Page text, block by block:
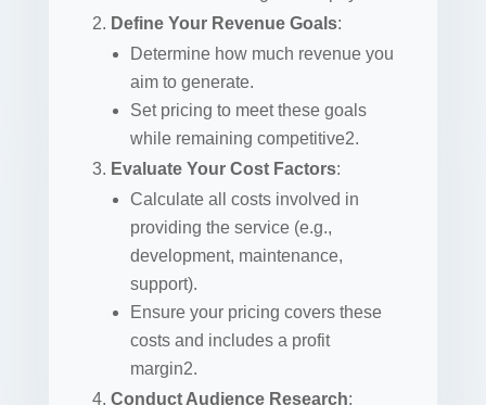
Define Your Revenue Goals:
Determine how much revenue you
aim to generate.
Set pricing to meet these goals
while remaining competitive2.
Evaluate Your Cost Factors:
Calculate all costs involved in
providing the service (e.g.,
development, maintenance,
support).
Ensure your pricing covers these
costs and includes a profit
margin2.
Conduct Audience Research: